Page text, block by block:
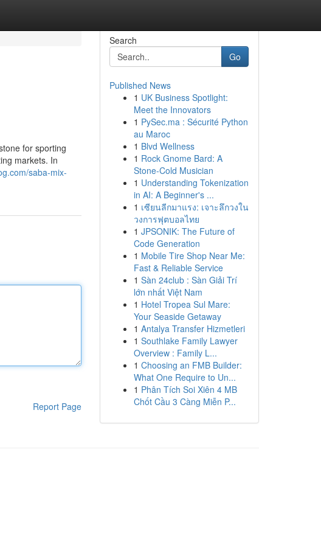
for sporting
markets. In
saba-mix-
Report Page
Search
Go
Published News
1 UK Business Spotlight:
Meet the Innovators
1 PySec.ma : Sécurité Python
au Maroc
1 Blvd Wellness
1 Rock Gnome Bard: A
Stone-Cold Musician
1 Understanding Tokenization
in AI: A Beginner's ...
1 เซียนลีกมาแรง: เจาะลึกวงใน
วงการฟุตบอลไทย
1 JPSONIK: The Future of
Code Generation
1 Mobile Tire Shop Near Me:
Fast & Reliable Service
1 Sàn 24club : Sàn Giải Trí
lớn nhất Việt Nam
1 Hotel Tropea Sul Mare:
Your Seaside Getaway
1 Antalya Transfer Hizmetleri
1 Southlake Family Lawyer
Overview : Family L...
1 Choosing an FMB Builder:
What One Require to Un...
1 Phân Tích Soi Xiên 4 MB
Chốt Cầu 3 Càng Miễn P...